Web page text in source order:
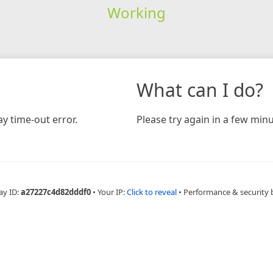
Working
time-out error.
What can I do?
Please try again in a few
ID:a27227c4d82dddf0 • Your IP:Click to reveal • Performance & security